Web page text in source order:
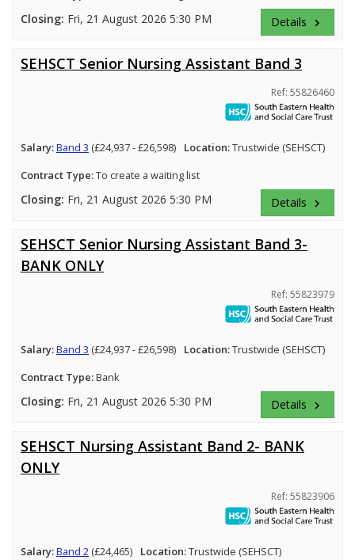
Closing: Fri, 21 August 2026 5:30 PM Details keyboard_arrow_right
SEHSCT Senior Nursing Assistant Band 3
Ref: 55826460
Salary:Band 3 (£24,937 - £26,598) Location:Trustwide (SEHSCT)
Contract Type:To create a waiting list
Closing: Fri, 21 August 2026 5:30 PM Details keyboard_arrow_right
SEHSCT Senior Nursing Assistant Band 3-
BANK ONLY
Ref: 55823979
Salary:Band 3 (£24,937 - £26,598) Location:Trustwide (SEHSCT)
Contract Type:Bank
Closing: Fri, 21 August 2026 5:30 PM Details keyboard_arrow_right
SEHSCT Nursing Assistant Band 2- BANK
ONLY
Ref: 55823906
Salary:Band 2 (£24,465) Location:Trustwide (SEHSCT)